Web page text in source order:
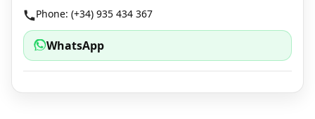
Phone: (+34) 935 434 367
WhatsApp